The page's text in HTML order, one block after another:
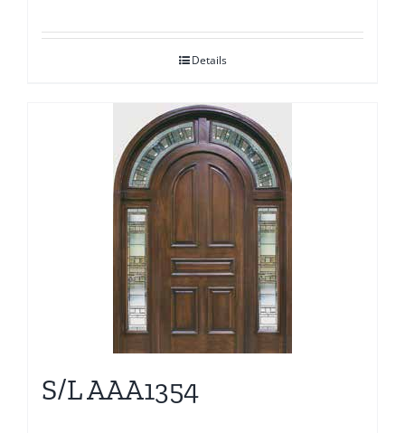
Details
S/L AAA1354